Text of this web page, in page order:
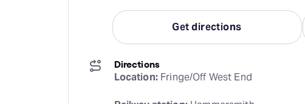
Get directions
Directions
Location: Fringe/Off West End